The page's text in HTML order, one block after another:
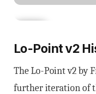
Lo-Point v2
The Lo-Point v2 by
further iteration of